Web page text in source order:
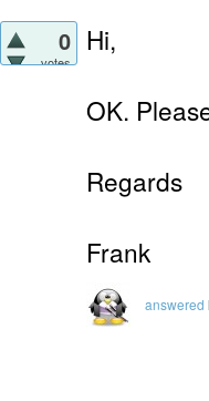
0
votes
Hi,
OK.
Regards
Frank
answered